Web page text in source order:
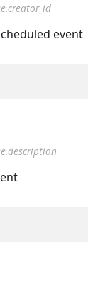
event